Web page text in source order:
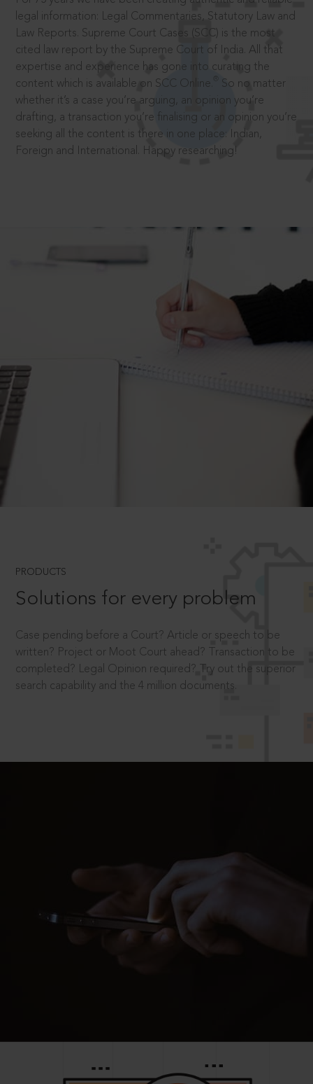
legal information: Legal Commentaries, Statutory Law and
Law Reports. Supreme Court Cases (SCC) is the most
cited law report by the Supreme Court of India. All that
expertise and experience has gone into curating the
content which is available on SCC Online.
So no matter
whether it’s a case you’re arguing, an opinion you’re
drafting, a transaction you’re finalising or an opinion you’re
seeking all the content is there in one place: Indian,
Foreign and International. Happy researching!
PRODUCTS
Solutions for every problem
Case pending before a Court? Article or speech to be
written? Project or Moot Court ahead? Transaction to be
completed? Legal Opinion required? Try out the superior
search capability and the 4 million documents.